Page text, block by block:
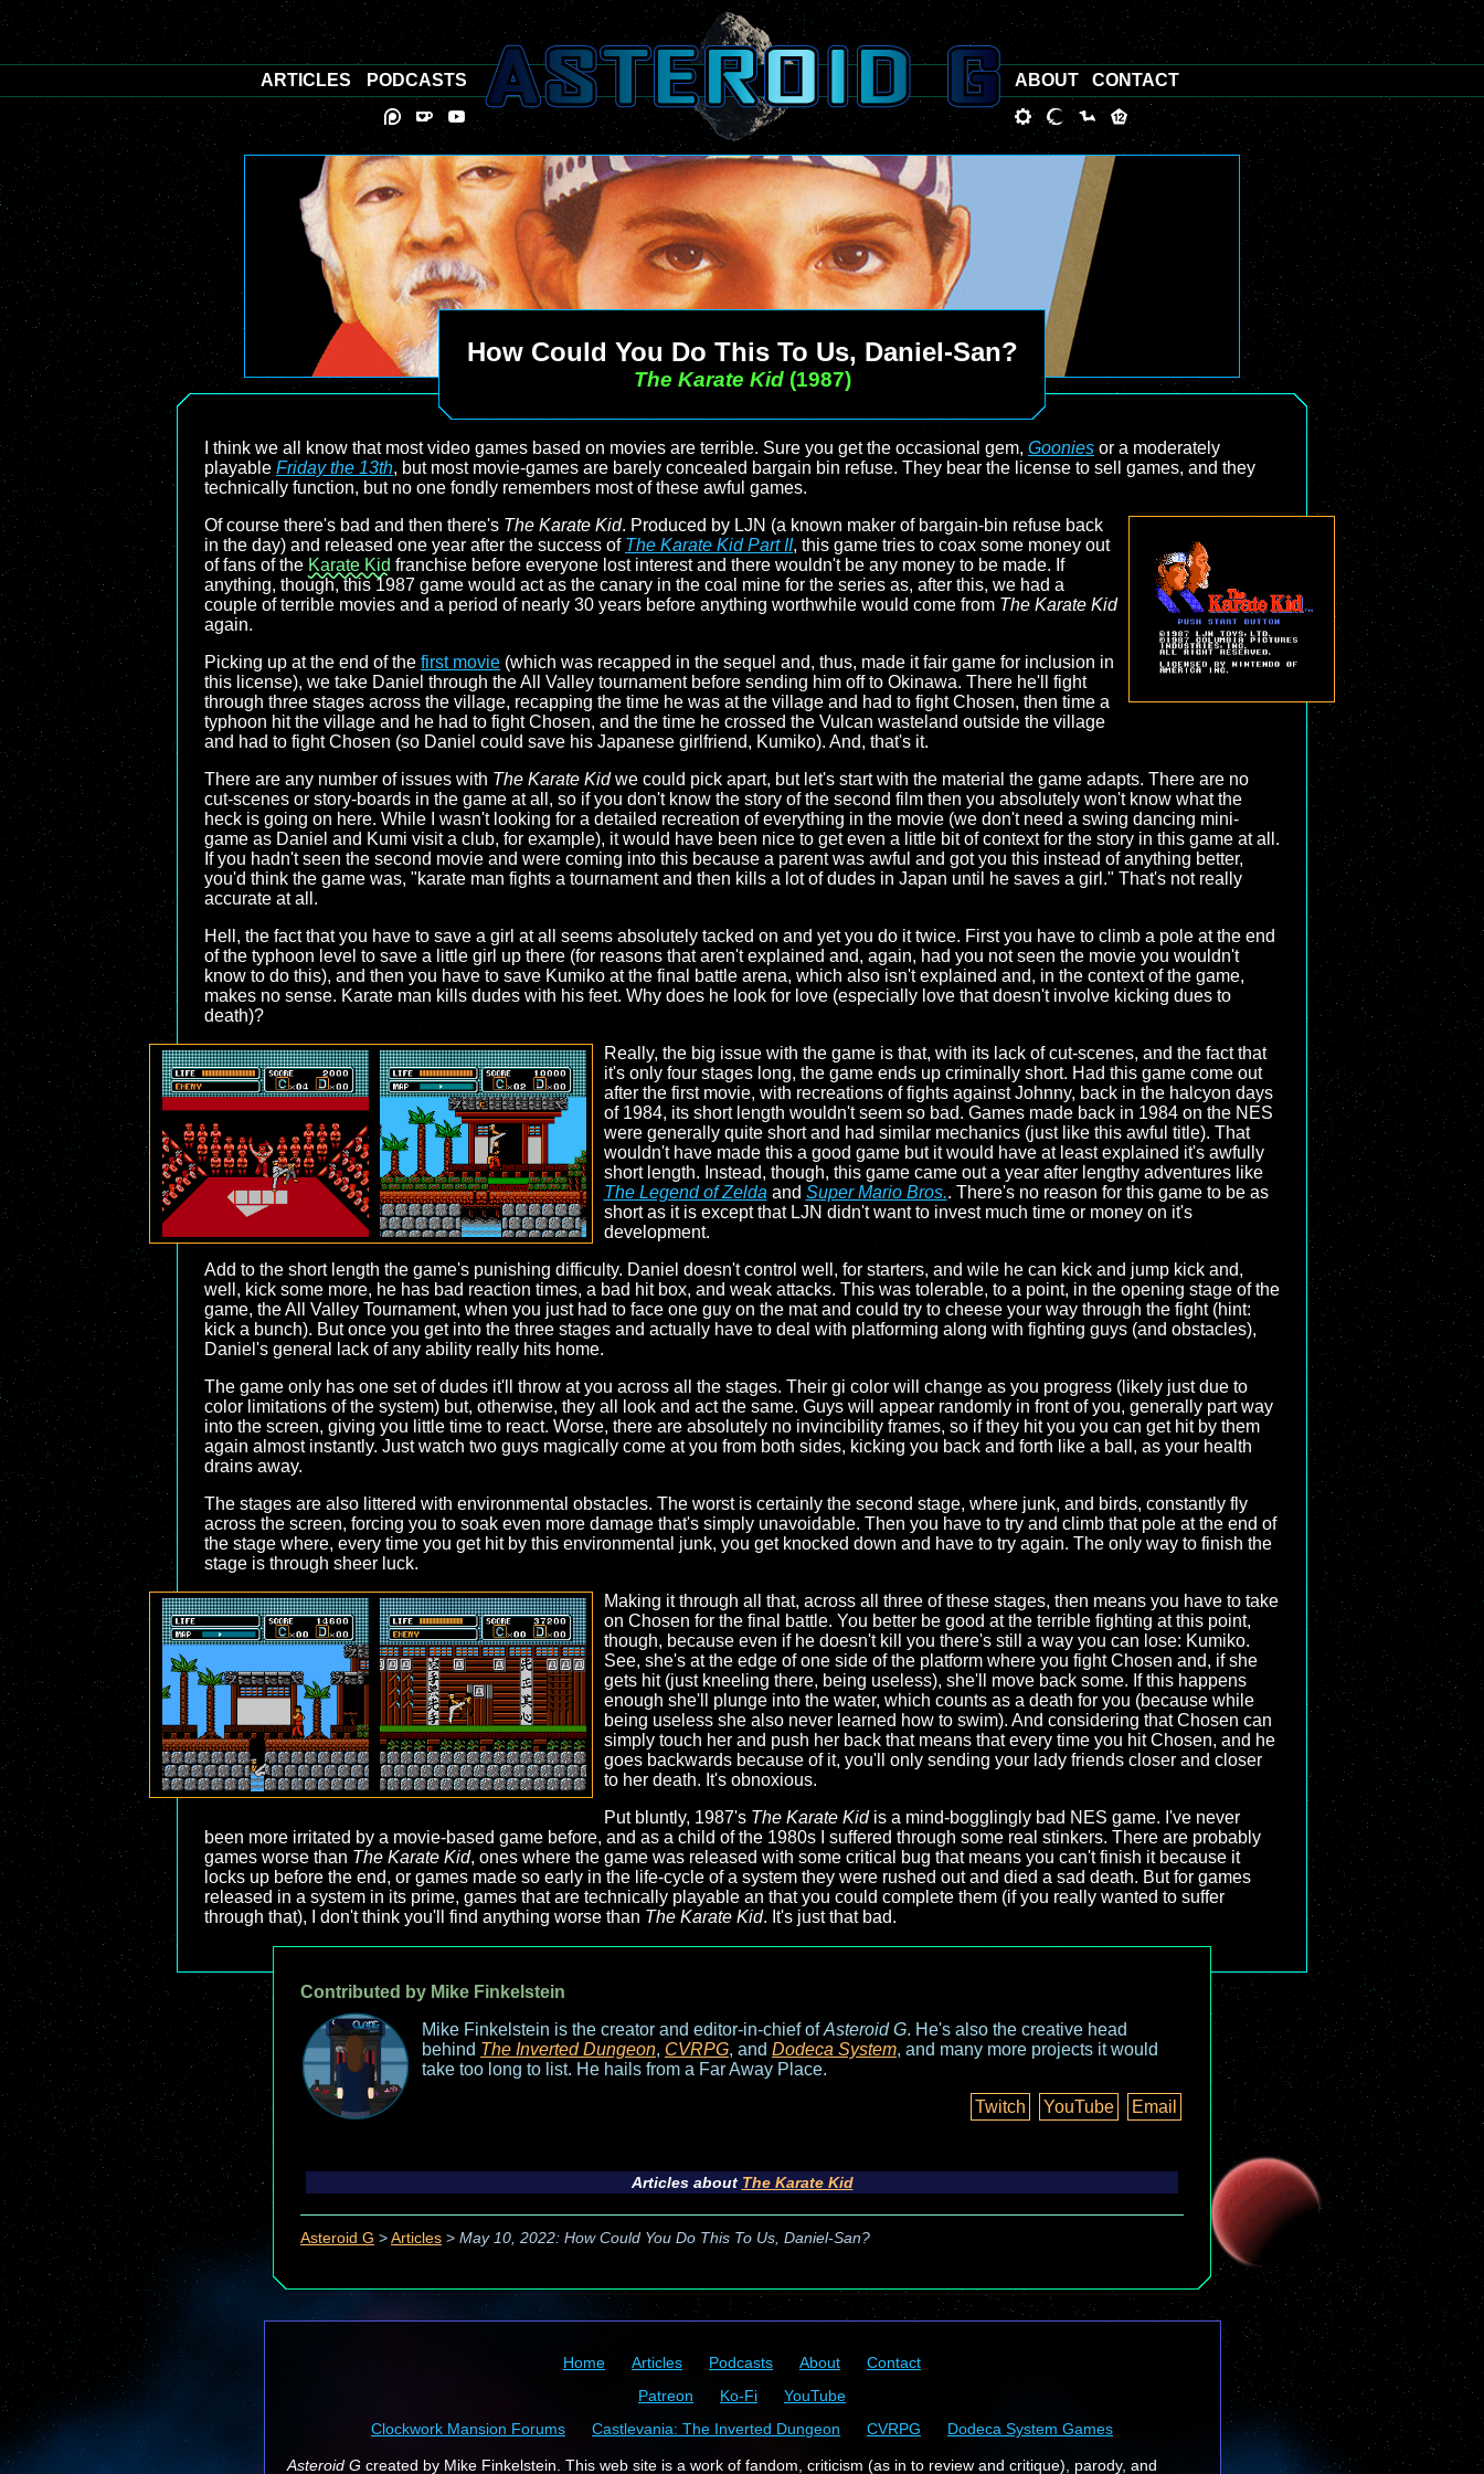
How Could You Do This To Us, Daniel-San?
The Karate Kid(1987)
I think we all know that most video games based on movies are terrible. Sure you get the occasional gem, Goonies or a moderately
playable Friday the 13th, but most movie-games are barely concealed bargain bin refuse. They bear the license to sell games, and they
technically function, but no one fondly remembers most of these awful games.
Of course there's bad and then there's The Karate Kid. Produced by LJN (a known maker of bargain-bin refuse back
in the day) and released one year after the success of The Karate Kid Part II, this game tries to coax some money out
of fans of the Karate Kid franchise before everyone lost interest and there wouldn't be any money to be made. If
anything, though, this 1987 game would act as the canary in the coal mine for the series as, after this, we had a
couple of terrible movies and a period of nearly 30 years before anything worthwhile would come from The Karate Kid
again.
Picking up at the end of the first movie (which was recapped in the sequel and, thus, made it fair game for inclusion in
this license), we take Daniel through the All Valley tournament before sending him off to Okinawa. There he'll fight
through three stages across the village, recapping the time he was at the village and had to fight Chosen, then time a
typhoon hit the village and he had to fight Chosen, and the time he crossed the Vulcan wasteland outside the village
and had to fight Chosen (so Daniel could save his Japanese girlfriend, Kumiko). And, that's it.
There are any number of issues with The Karate Kidwe could pick apart, but let's start with the material the game adapts. There are no
cut-scenes or story-boards in the game at all, so if you don't know the story of the second film then you absolutely won't know what the
heck is going on here. While I wasn't looking for a detailed recreation of everything in the movie (we don't need a swing dancing mini-
game as Daniel and Kumi visit a club, for example), it would have been nice to get even a little bit of context for the story in this game at all.
If you hadn't seen the second movie and were coming into this because a parent was awful and got you this instead of anything better,
you'd think the game was, "karate man fights a tournament and then kills a lot of dudes in Japan until he saves a girl." That's not really
accurate at all.
Hell, the fact that you have to save a girl at all seems absolutely tacked on and yet you do it twice. First you have to climb a pole at the end
of the typhoon level to save a little girl up there (for reasons that aren't explained and, again, had you not seen the movie you wouldn't
know to do this), and then you have to save Kumiko at the final battle arena, which also isn't explained and, in the context of the game,
makes no sense. Karate man kills dudes with his feet. Why does he look for love (especially love that doesn't involve kicking dues to
death)?
Really, the big issue with the game is that, with its lack of cut-scenes, and the fact that
it's only four stages long, the game ends up criminally short. Had this game come out
after the first movie, with recreations of fights against Johnny, back in the halcyon days
of 1984, its short length wouldn't seem so bad. Games made back in 1984 on the NES
were generally quite short and had similar mechanics (just like this awful title). That
wouldn't have made this a good game but it would have at least explained it's awfully
short length. Instead, though, this game came out a year after lengthy adventures like
The Legend of Zelda and Super Mario Bros.. There's no reason for this game to be as
short as it is except that LJN didn't want to invest much time or money on it's
development.
Add to the short length the game's punishing difficulty. Daniel doesn't control well, for starters, and wile he can kick and jump kick and,
well, kick some more, he has bad reaction times, a bad hit box, and weak attacks. This was tolerable, to a point, in the opening stage of the
game, the All Valley Tournament, when you just had to face one guy on the mat and could try to cheese your way through the fight (hint:
kick a bunch). But once you get into the three stages and actually have to deal with platforming along with fighting guys (and obstacles),
Daniel's general lack of any ability really hits home.
The game only has one set of dudes it'll throw at you across all the stages. Their gi color will change as you progress (likely just due to
color limitations of the system) but, otherwise, they all look and act the same. Guys will appear randomly in front of you, generally part way
into the screen, giving you little time to react. Worse, there are absolutely no invincibility frames, so if they hit you you can get hit by them
again almost instantly. Just watch two guys magically come at you from both sides, kicking you back and forth like a ball, as your health
drains away.
The stages are also littered with environmental obstacles. The worst is certainly the second stage, where junk, and birds, constantly fly
across the screen, forcing you to soak even more damage that's simply unavoidable. Then you have to try and climb that pole at the end of
the stage where, every time you get hit by this environmental junk, you get knocked down and have to try again. The only way to finish the
stage is through sheer luck.
Making it through all that, across all three of these stages, then means you have to take
on Chosen for the final battle. You better be good at the terrible fighting at this point,
though, because even if he doesn't kill you there's still a way you can lose: Kumiko.
See, she's at the edge of one side of the platform where you fight Chosen and, if she
gets hit (just kneeling there, being useless), she'll move back some. If this happens
enough she'll plunge into the water, which counts as a death for you (because while
being useless she also never learned how to swim). And considering that Chosen can
simply touch her and push her back that means that every time you hit Chosen, and he
goes backwards because of it, you'll only sending your lady friends closer and closer
to her death. It's obnoxious.
Put bluntly, 1987's The Karate Kidis a mind-bogglingly bad NES game. I've never
been more irritated by a movie-based game before, and as a child of the 1980s I suffered through some real stinkers. There are probably
games worse than The Karate Kid, ones where the game was released with some critical bug that means you can't finish it because it
locks up before the end, or games made so early in the life-cycle of a system they were rushed out and died a sad death. But for games
released in a system in its prime, games that are technically playable an that you could complete them (if you really wanted to suffer
through that), I don't think you'll find anything worse than The Karate Kid. It's just that bad.
Contributed by Mike Finkelstein
Mike Finkelstein is the creator and editor-in-chief ofAsteroid G. He's also the creative head
behind The Inverted Dungeon, CVRPG, and Dodeca System, and many more projects it would
take too long to list. He hails from a Far Away Place.
Twitch
YouTube Email
Articles about The Karate Kid
Asteroid G > Articles > May 10, 2022: How Could You Do This To Us, Daniel-San?
Home Articles Podcasts About
Contact
Patreon
Ko-Fi
YouTube
Clockwork Mansion Forums
Castlevania: The Inverted Dungeon CVRPG Dodeca System Games
Asteroid G created by Mike Finkelstein. This web site is a work of fandom, criticism (as in to review and critique), parody, and
ARTICLES PODCASTS ABOUT CONTACT